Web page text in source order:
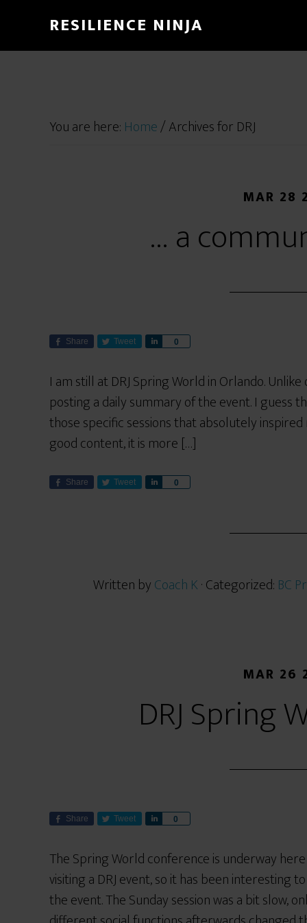
RESILIENCE NINJA
You are here: Home/Archives for DRJ
MAR 28
… a
Share Tweet 0
r
I am still at DRJ Spring World in Orlando.
posting a daily summary of the event. I guess
those specific sessions that absolutely
good content, it is more […]
Share Tweet 0
Written byCoach K· Categorized: BC
MAR 26
DRJ Spring
Share Tweet 0
r
The Spring World conference is underway
visiting a DRJ event, so it has been interesting
the event. The Sunday session was a bit slow,